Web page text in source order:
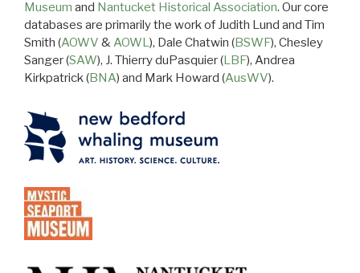
Museum and Nantucket Historical Association. Our core
databases are primarily the work of Judith Lund and Tim
Smith (AOWV &AOWL), Dale Chatwin (BSWF), Chesley
Sanger (SAW), J. Thierry duPasquier (LBF), Andrea
Kirkpatrick (BNA) and Mark Howard (AusWV).